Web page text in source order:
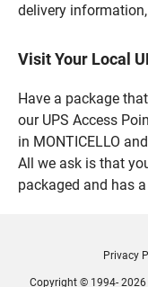
delivery
Visit Your Local
Have a package
our UPS Access
in MONTICELLO
All we ask is that
packaged and has
Privacy
Copyright © 1994- 2026